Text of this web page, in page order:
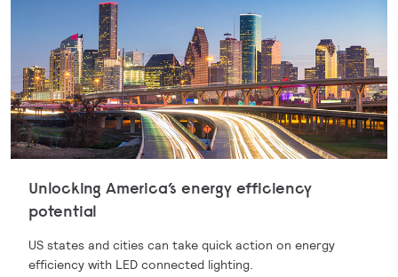
Unlocking America’s energy efficiency
potential
US states and cities can take quick action on energy
efficiency with LED connected lighting.